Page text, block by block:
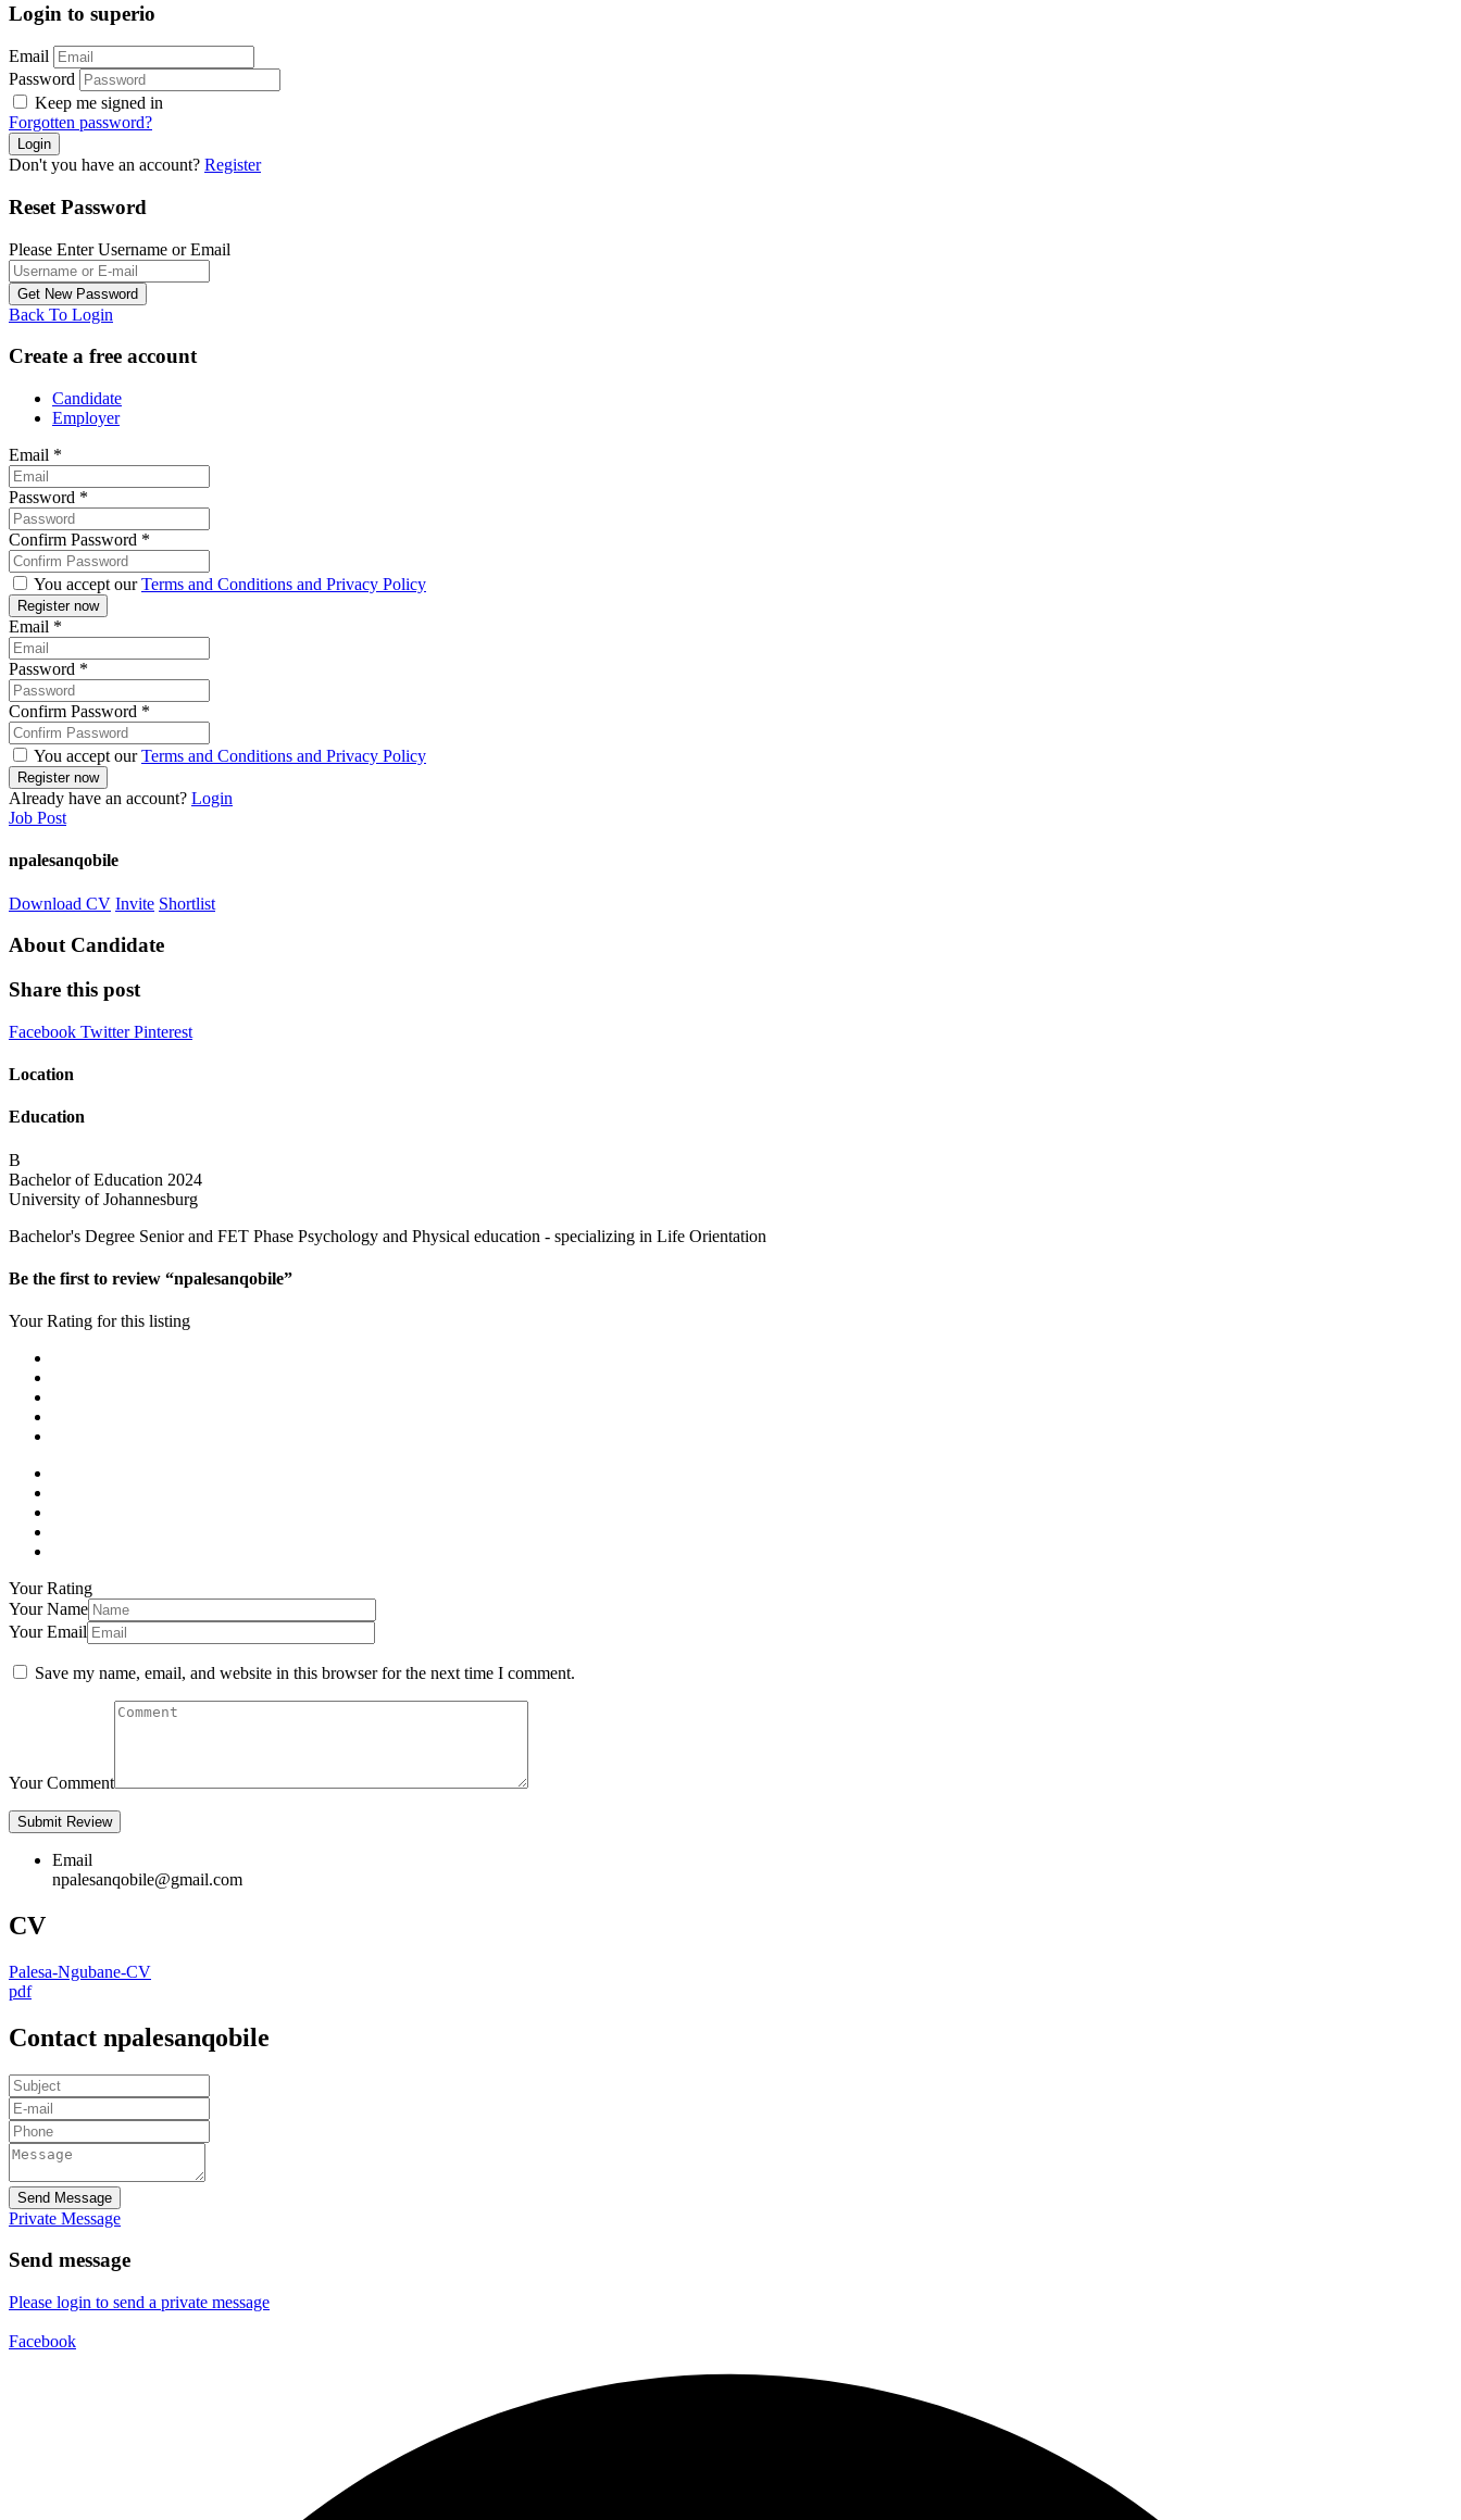
Login to superio
Email
Password
Keep me signed in
Forgotten password?
Don't you have an account? Register
Reset Password
Please Enter Username or Email
Back To Login
Create a free account
Candidate
Employer
Email *
Password *
Confirm Password *
You accept ourTerms and Conditions and Privacy Policy
Email *
Password *
Confirm Password *
You accept ourTerms and Conditions and Privacy Policy
Already have an account? Login
Job Post
npalesanqobile
Download CV Invite Shortlist
About Candidate
Share this post
Facebook TwitterPinterest
Location
Education
B
Bachelor of Education 2024
University of Johannesburg
Bachelor's Degree Senior and FET Phase Psychology and Physical education - specializing in Life Orientation
Be the first to review “npalesanqobile”
Your Rating for this listing
Your Rating
Your Name
Your Email
Save my name, email, and website in this browser for the next time I comment.
Your Comment
Email
npalesanqobile@gmail.com
CV
Palesa-Ngubane-CV
pdf
Contact npalesanqobile
Send Message
Private Message
Send message
Please login to send a private message
Facebook